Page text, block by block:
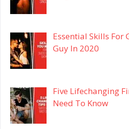
Essential Skills For
Guy In 2020
Five Lifechanging
Need To Know